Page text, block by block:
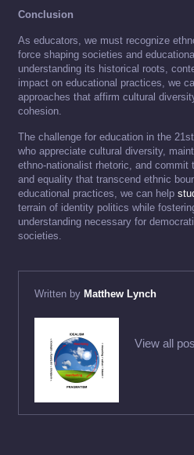
Conclusion
As educators, we must recognize
force shaping societies and
understanding its historical roots,
impact on educational practices, we
approaches that affirm cultural
cohesion.
The challenge for education in the
who appreciate cultural diversity,
ethno-nationalist rhetoric, and commit
and equality that transcend ethnic
educational practices, we can help
terrain of identity politics while
understanding necessary for
societies.
Written by Matthew Lynch
View all